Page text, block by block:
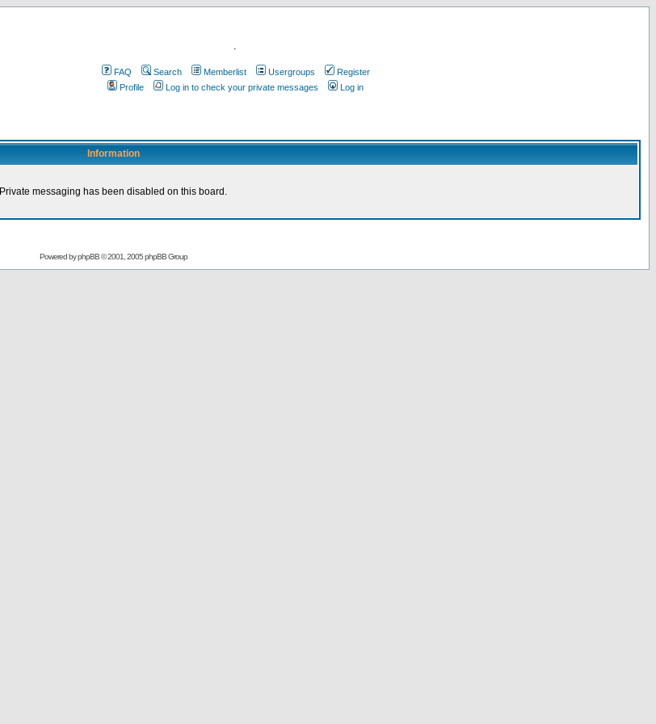
.
FAQ Search Memberlist Usergroups
Register
Profile
Log in to check your private messages Log in
Information
Private messaging has been disabled on this board.
Powered byphpBB© 2001, 2005 phpBB Group